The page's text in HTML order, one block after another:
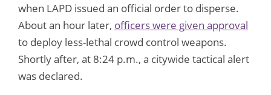
when LAPD issued an official order to disperse.
About an hour later, officers were given approval
to deploy less-lethal crowd control weapons.
Shortly after, at 8:24 p.m., a citywide tactical alert
was declared.